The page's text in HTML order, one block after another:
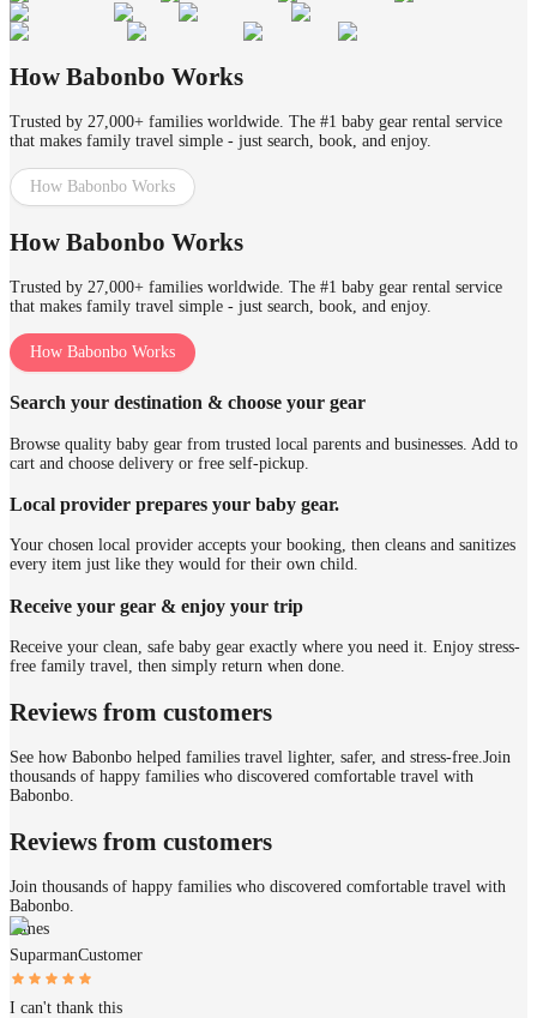
How Babonbo Works
Trusted by 27,000+ families worldwide. The #1 baby gear rental service
that makes family travel simple - just search, book, and enjoy.
How Babonbo Works
How Babonbo Works
Trusted by 27,000+ families worldwide. The #1 baby gear rental service
that makes family travel simple - just search, book, and enjoy.
How Babonbo Works
Search your destination & choose your gear
Browse quality baby gear from trusted local parents and businesses. Add to
cart and choose delivery or free self-pickup.
Local provider prepares your baby gear.
Your chosen local provider accepts your booking, then cleans and sanitizes
every item just like they would for their own child.
Receive your gear & enjoy your trip
Receive your clean, safe baby gear exactly where you need it. Enjoy stress-
free family travel, then simply return when done.
Reviews from customers
See how Babonbo helped families travel lighter, safer, and stress-free.Join
thousands of happy families who discovered comfortable travel with
Babonbo.
Reviews from customers
Join thousands of happy families who discovered comfortable travel with
Babonbo.
James
SuparmanCustomer
I can't thank this